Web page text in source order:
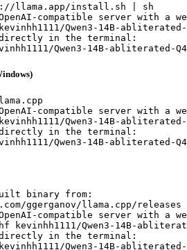
llama.app/install.sh | sh
compatible server with a
Qwen3-14B-abliterated-
directly in the terminal:
Qwen3-14B-abliterated-
compatible server with a
Qwen3-14B-abliterated-
directly in the terminal:
Qwen3-14B-abliterated-
binary from:
ggerganov/llama.cpp/releases
compatible server with a
Qwen3-14B-abliterated-
directly in the terminal:
Qwen3-14B-abliterated-